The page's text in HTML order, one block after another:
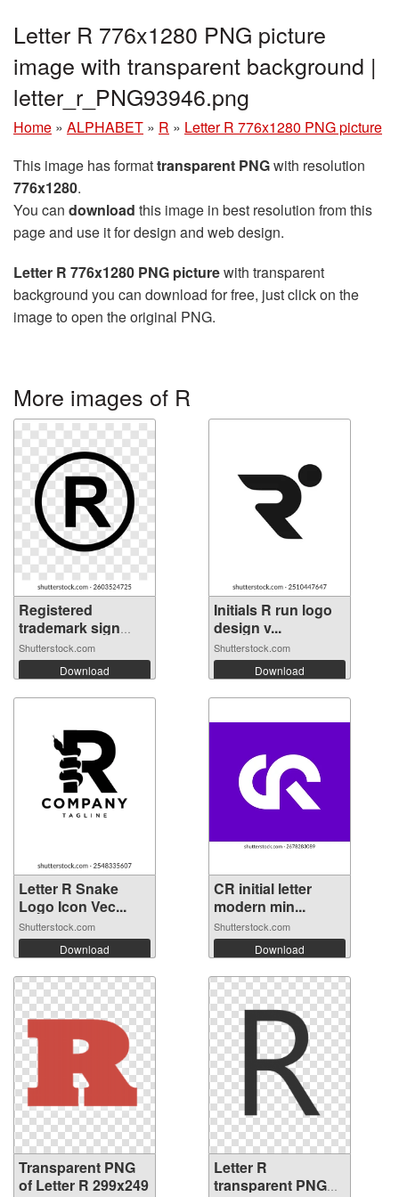
Letter R 776x1280 PNG picture
image with transparent background |
letter_r_PNG93946.png
Home » ALPHABET » R » Letter R 776x1280 PNG picture
This image has formattransparent PNGwith resolution
776x1280.
You can download this image in best resolution from this
page and use it for design and web design.
Letter R 776x1280 PNG picturewith transparent
background you can download for free, just click on the
image to open the original PNG.
More images of R
Registered
trademark sign
on...
Shutterstock.com
Download
Initials R run logo
design v...
Shutterstock.com
Download
Letter R Snake
Logo Icon Vec...
Shutterstock.com
Download
CR initial letter
modern min...
Shutterstock.com
Download
Transparent PNG
of Letter R 299x249
Letter R
transparent PNG